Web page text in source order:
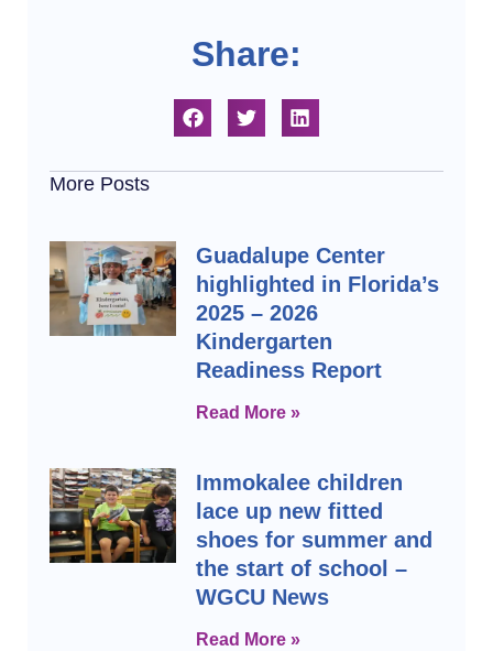
Share:
More Posts
Guadalupe Center
highlighted in Florida’s
2025 – 2026
Kindergarten
Readiness Report
Read More »
Immokalee children
lace up new fitted
shoes for summer and
the start of school –
WGCU News
Read More »